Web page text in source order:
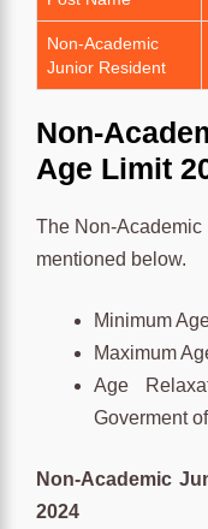
Non-Academic
Junior Resident
Non-
Age Limit
The Non-
mentioned below.
Minimum
Maximum
Age
Goverment
Non-Academic
2024